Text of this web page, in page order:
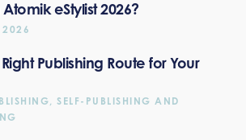
eStylist 2026?
2026
Publishing Route for Your
SELF-PUBLISHING AND